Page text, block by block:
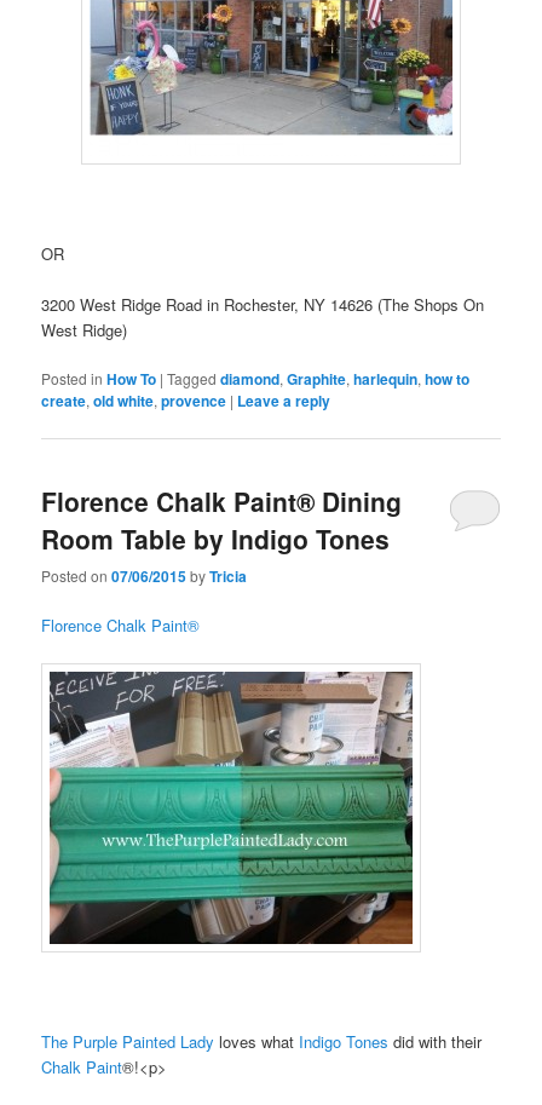
OR
3200 West Ridge Road in Rochester, NY 14626 (The Shops On
West Ridge)
Posted in How To |Tagged diamond,Graphite,harlequin,how to
create,old white,provence | Leave a reply
Florence Chalk Paint® Dining
Room Table by Indigo Tones
Posted on07/06/2015byTricia
Florence Chalk Paint®
The Purple Painted Lady loves what Indigo Tones did with their
Chalk Paint®!<p>